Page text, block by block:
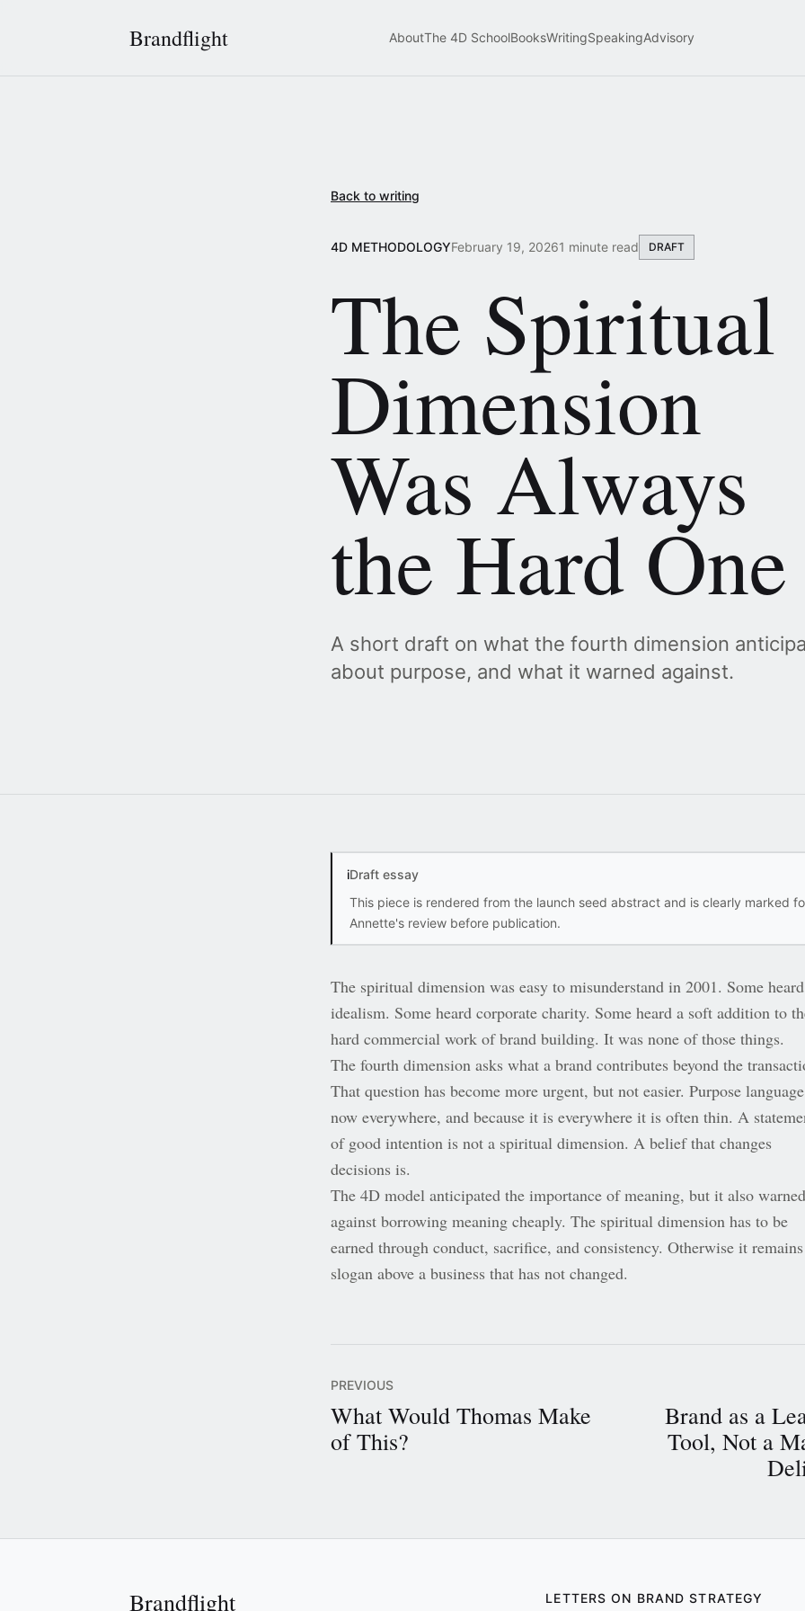
Brandflight AboutThe 4D SchoolBooksWritingSpeakingAdvisory
Back to writing
4D METHODOLOGYFebruary 19, 20261 minute read DRAFT
The Spiritual
Dimension
Was Always
the Hard One
A short draft on what the fourth dimension
about purpose, and what it warned against.
iDraft essay
This piece is rendered from the launch seed abstract and is clearly marked
Annette's review before publication.
The spiritual dimension was easy to misunderstand in 2001. Some heard
idealism. Some heard corporate charity. Some heard a soft addition to
hard commercial work of brand building. It was none of those things.
The fourth dimension asks what a brand contributes beyond the
That question has become more urgent, but not easier. Purpose
now everywhere, and because it is everywhere it is often thin. A
of good intention is not a spiritual dimension. A belief that changes
decisions is.
The 4D model anticipated the importance of meaning, but it also warned
against borrowing meaning cheaply. The spiritual dimension has to be
earned through conduct, sacrifice, and consistency. Otherwise it
slogan above a business that has not changed.
PREVIOUS
What Would Thomas Make
of This?
Brand as a
Tool, Not a
Brandflight LETTERS ON BRAND STRATEGY